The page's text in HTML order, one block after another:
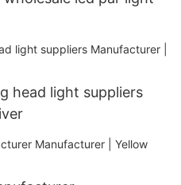
head light suppliers